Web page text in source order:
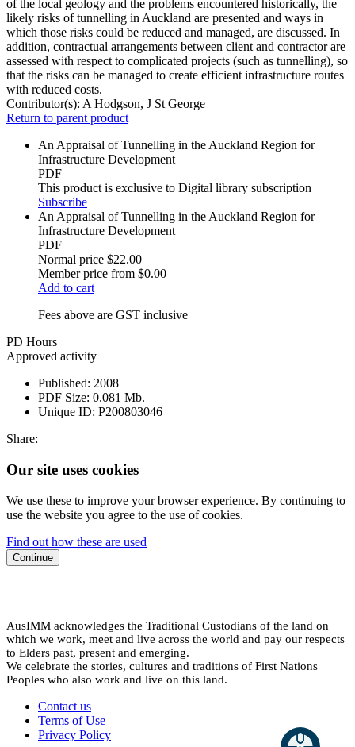
of the local geology and the problems encountered historically, the
likely risks of tunnelling in Auckland are presented and ways in
which those risks could be reduced and managed, are discussed. In
addition, contractual arrangements between client and contractor are
assessed with respect to complicated projects (such as tunnelling), so
that the risks can be managed to create efficient infrastructure routes
with reduced costs.
Contributor(s): A Hodgson, J St George
Return to parent product
An Appraisal of Tunnelling in the Auckland Region for
Infrastructure Development
PDF
This product is exclusive to Digital library subscription
Subscribe
An Appraisal of Tunnelling in the Auckland Region for
Infrastructure Development
PDF
Normal price $22.00
Member price from $0.00
Add to cart
Fees above are GST inclusive
PD Hours
Approved activity
Published: 2008
PDF Size: 0.081 Mb.
Unique ID: P200803046
Share:
Our site uses cookies
We use these to improve your browser experience. By continuing to
use the website you agree to the use of cookies.
Find out how these are used
Continue
AusIMM acknowledges the Traditional Custodians of the land on
which we work, meet and live across the world and pay our respects
to Elders past, present and emerging.
We celebrate the stories, cultures and traditions of First Nations
Peoples who also work and live on this land.
Contact us
Terms of Use
Privacy Policy